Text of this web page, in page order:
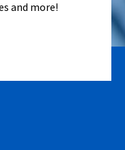
and more!